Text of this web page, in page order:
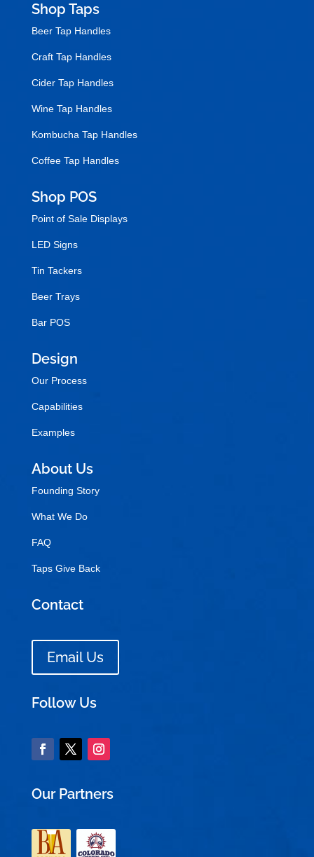
Shop Taps
Beer Tap Handles
Craft Tap Handles
Cider Tap Handles
Wine Tap Handles
Kombucha Tap Handles
Coffee Tap Handles
Shop POS
Point of Sale Displays
LED Signs
Tin Tackers
Beer Trays
Bar POS
Design
Our Process
Capabilities
Examples
About Us
Founding Story
What We Do
FAQ
Taps Give Back
Contact
Email Us
Follow Us
Our Partners